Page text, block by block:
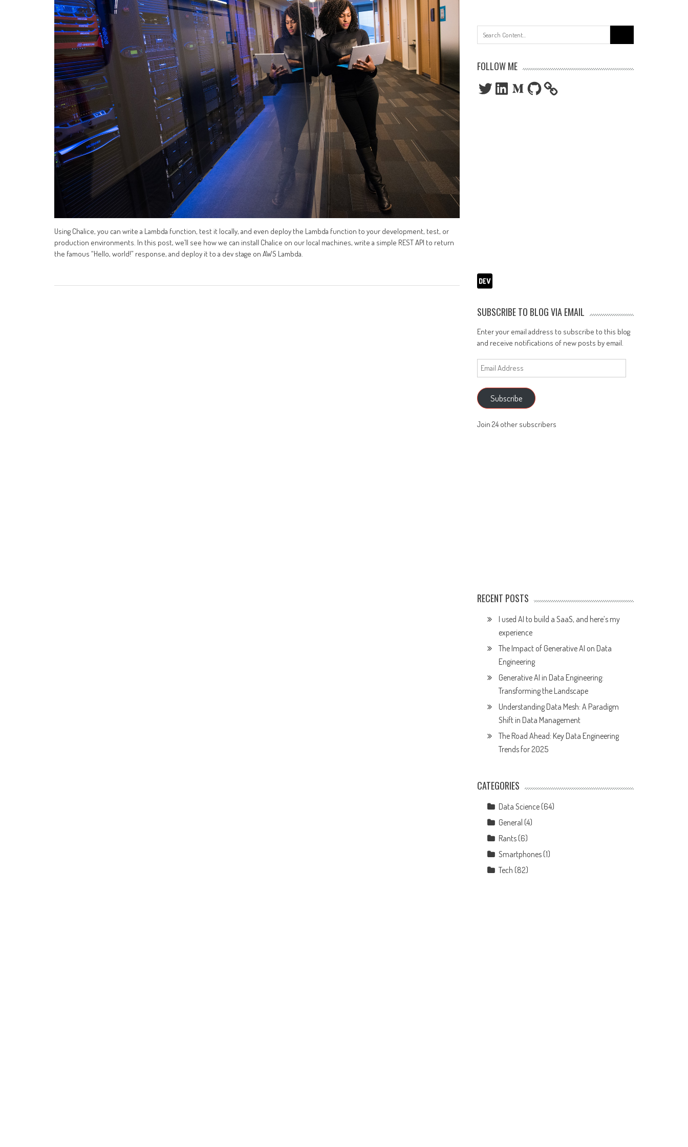
Using Chalice, you can write a Lambda function, test it locally, and even deploy the Lambda function to your development, test, or
production environments. In this post, we’ll see how we can install Chalice on our local machines, write a simple REST API to return
the famous “Hello, world!” response, and deploy it to a dev stage on AWS Lambda.
for:
FOLLOW ME
TwitterLinkedInMediumGitHub
SUBSCRIBE TO BLOG VIA EMAIL
Enter your email address to subscribe to this blog
and receive notifications of new posts by email.
Email
Address
Subscribe
Join 24 other subscribers
RECENT POSTS
I used AI to build a SaaS, and here’s my
experience
The Impact of Generative AI on Data
Engineering
Generative AI in Data Engineering:
Transforming the Landscape
Understanding Data Mesh: A Paradigm
Shift in Data Management
The Road Ahead: Key Data Engineering
Trends for 2025
CATEGORIES
Data Science (64)
General (4)
Rants (6)
Smartphones (1)
Tech (82)